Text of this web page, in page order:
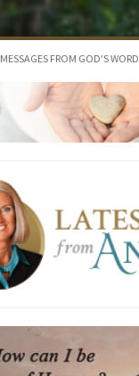
MESSAGES FROM GOD'S WORD